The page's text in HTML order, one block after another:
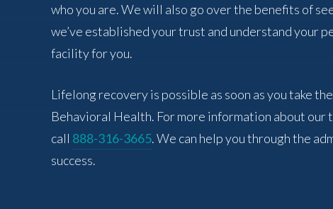
who you are. We will also go over the benefits of
we’ve established your trust and understand your
facility for you.
Lifelong recovery is possible as soon as you take
Behavioral Health. For more information about
call 888-316-3665. We can help you through the
success.